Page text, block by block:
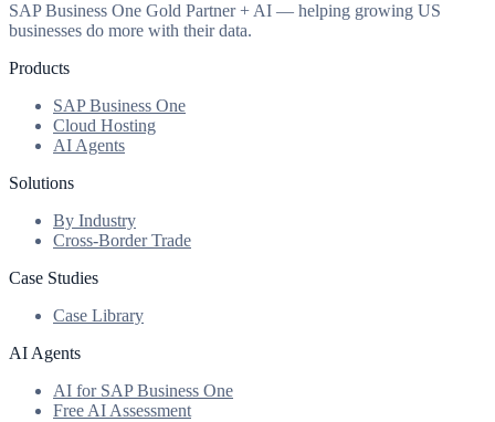
SAP Business One Gold Partner + AI — helping growing US
businesses do more with their data.
Products
SAP Business One
Cloud Hosting
AI Agents
Solutions
By Industry
Cross-Border Trade
Case Studies
Case Library
AI Agents
AI for SAP Business One
Free AI Assessment